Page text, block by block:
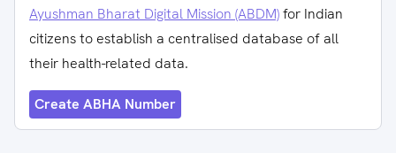
Ayushman Bharat Digital Mission (ABDM)for Indian
citizens to establish a centralised database of all
their health-related data.
Create ABHA Number